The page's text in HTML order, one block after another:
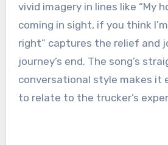
vivid imagery in lines like “My
coming in sight, if you think
right” captures the relief and
journey’s end. The song’s
conversational style makes it
to relate to the trucker’s